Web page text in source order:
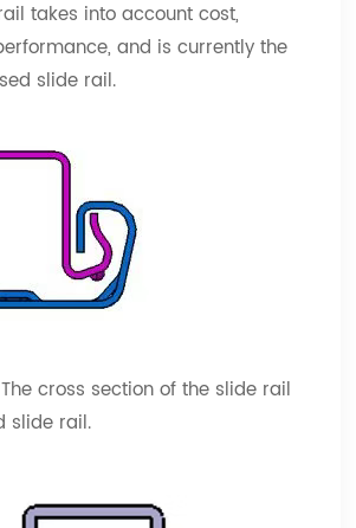
takes into account cost,
and is currently the
slide rail.
cross section of the slide rail
slide rail.